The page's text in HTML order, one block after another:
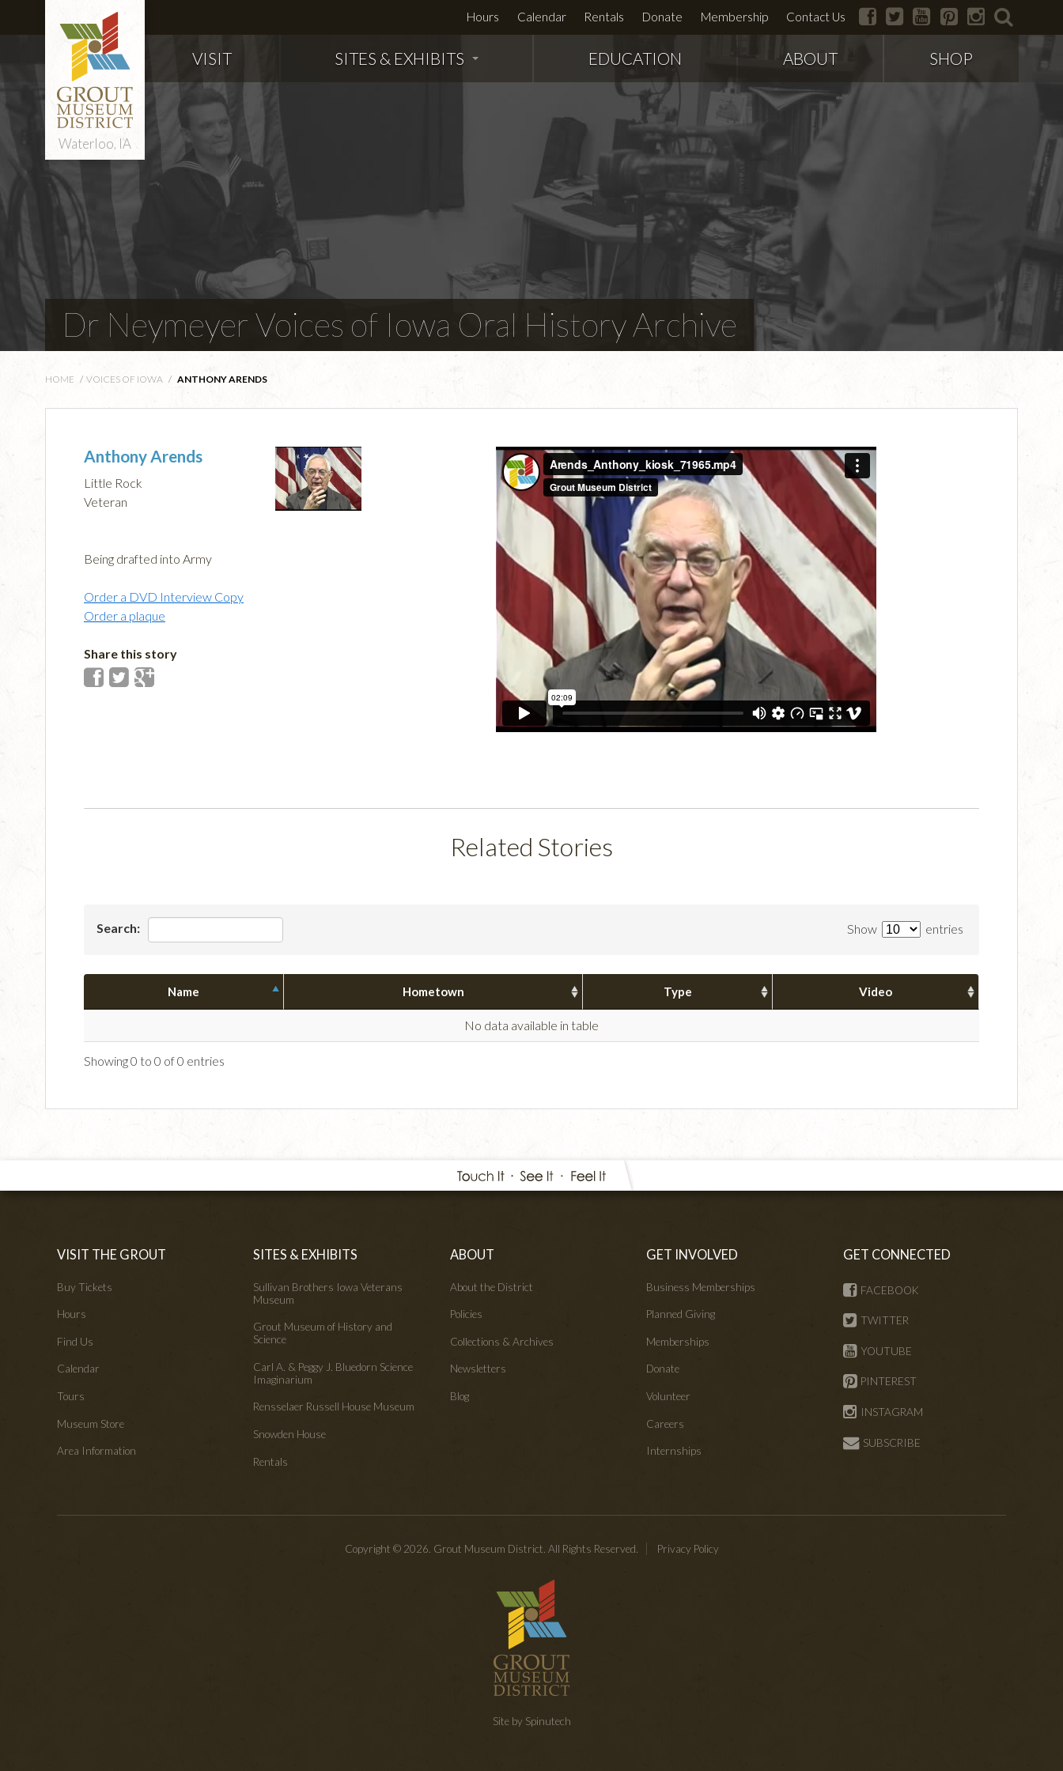
Waterloo, IA
Hours Calendar Rentals Donate Membership Contact Us facebook
twitter youtubepinterestinstagram
VISIT SITES & EXHIBITS EDUCATION ABOUT SHOP
Dr Neymeyer Voices of Iowa Oral History Archive
HOME / VOICES OF IOWA / ANTHONY ARENDS
Anthony Arends
Little Rock
Veteran
Being drafted into Army
Order a DVD Interview Copy
Order a plaque
Share this story
Related Stories
Show entries
Search:
Name Hometown Type Video
No data available in table
Showing 0 to 0 of 0 entries
VISIT THE GROUT
Buy Tickets
Hours
Find Us
Calendar
Tours
Museum Store
Area Information
SITES & EXHIBITS
Sullivan Brothers Iowa Veterans
Museum
Grout Museum of History and
Science
Carl A. & Peggy J. Bluedorn Science
Imaginarium
Rensselaer Russell House Museum
Snowden House
Rentals
ABOUT
About the District
Policies
Collections & Archives
Newsletters
Blog
GET INVOLVED
Business Memberships
Planned Giving
Memberships
Donate
Volunteer
Careers
Internships
GET CONNECTED
FACEBOOK
TWITTER
YOUTUBE
PINTEREST
INSTAGRAM
SUBSCRIBE
Copyright © 2026. Grout Museum District. All Rights Reserved. Privacy Policy
Site by Spinutech